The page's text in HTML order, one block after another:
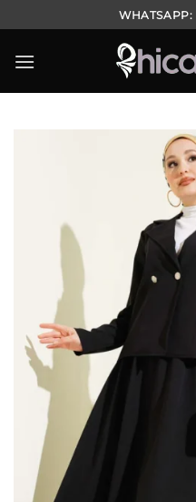
to
content
WHATSAPP: